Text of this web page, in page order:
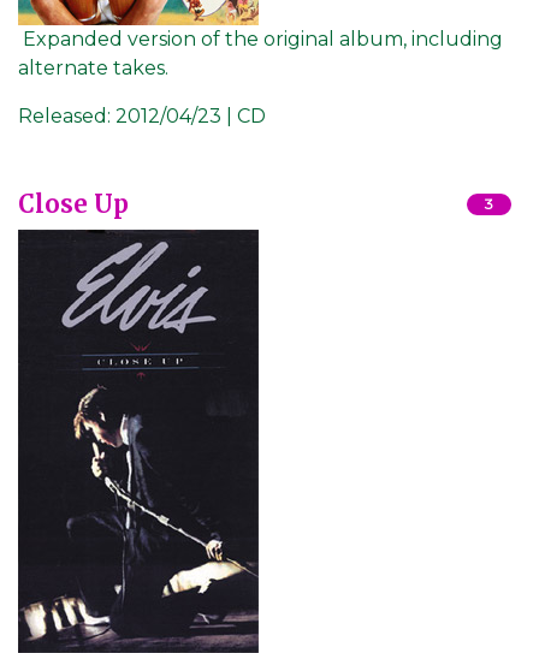
Expanded version of the original album, including
alternate takes.
Released: 2012/04/23 | CD
Close Up 3